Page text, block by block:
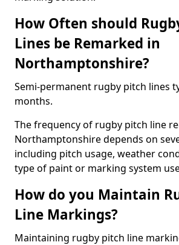
How Often should
Lines be Remarked in
Northamptonshire?
Semi-permanent rugby pitch lines
months.
The frequency of rugby pitch line
Northamptonshire depends on
including pitch usage, weather
type of paint or marking system
How do you Maintain
Line Markings?
Maintaining rugby pitch line